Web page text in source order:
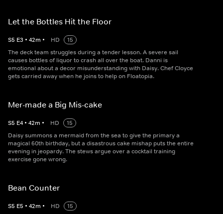
Let the Bottles Hit the Floor
S5 E3 • 42m • HD
15
The deck team struggles during a tender lesson. A severe sail
causes bottles of liquor to crash all over the boat. Danni is
emotional about a decor misunderstanding with Daisy. Chef Cloyce
gets carried away when he joins to help on Floatopia.
Mer-made a Big Mis-cake
S5 E4 • 42m • HD
15
Daisy summons a mermaid from the sea to give the primary a
magical 60th birthday, but a disastrous cake mishap puts the entire
evening in jeopardy. The stews argue over a cocktail training
exercise gone wrong.
Bean Counter
S5 E5 • 42m • HD
15